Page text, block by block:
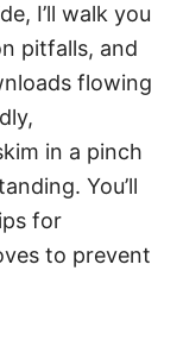
I’ll walk you
pitfalls, and
flowing
in a pinch
You’ll
for
to prevent